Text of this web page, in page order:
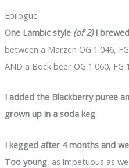
Epilogue
One Lambic style (of 2)I
between a Märzen OG 1.046,
AND a Bock beer OG 1.060, FG
I added the Blackberry puree
grown up in a soda keg.
I kegged after 4 months and
Too young, as impetuous as